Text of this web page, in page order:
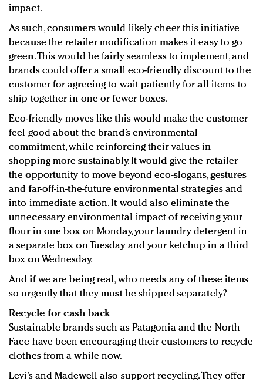
impact.
As such, consumers would likely cheer this initiative
because the retailer modification makes it easy to go
green. This would be fairly seamless to implement, and
brands could offer a small eco-friendly discount to the
customer for agreeing to wait patiently for all items to
ship together in one or fewer boxes.
Eco-friendly moves like this would make the customer
feel good about the brand’s environmental
commitment, while reinforcing their values in
shopping more sustainably. It would give the retailer
the opportunity to move beyond eco-slogans, gestures
and far-off-in-the-future environmental strategies and
into immediate action. It would also eliminate the
unnecessary environmental impact of receiving your
flour in one box on Monday, your laundry detergent in
a separate box on Tuesday and your ketchup in a third
box on Wednesday.
And if we are being real, who needs any of these items
so urgently that they must be shipped separately?
Recycle for cash back
Sustainable brands such as Patagonia and the North
Face have been encouraging their customers to recycle
clothes from a while now.
Levi’s and Madewell also support recycling. They offer